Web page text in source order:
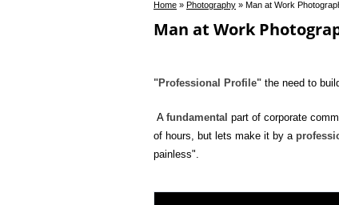
Home » Photography » Man at Work
Man at Work
"Professional Profile" the need to
A fundamental part of corporate
of hours, but lets make it by a
painless".